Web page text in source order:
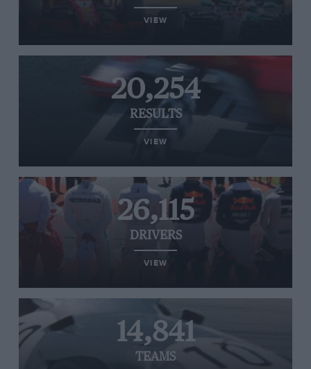
VIEW
20,254
RESULTS
VIEW
26,115
DRIVERS
VIEW
14,841
TEAMS